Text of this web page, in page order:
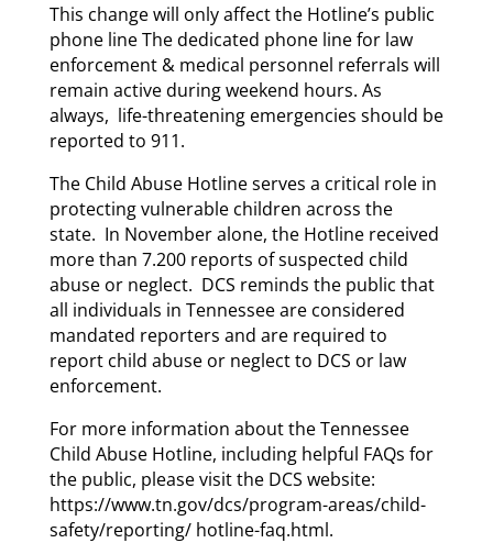
This change will only affect the Hotline’s public
phone line The dedicated phone line for law
enforcement & medical personnel referrals will
remain active during weekend hours. As
always, life-threatening emergencies should be
reported to 911.
The Child Abuse Hotline serves a critical role in
protecting vulnerable children across the
state. In November alone, the Hotline received
more than 7.200 reports of suspected child
abuse or neglect. DCS reminds the public that
all individuals in Tennessee are considered
mandated reporters and are required to
report child abuse or neglect to DCS or law
enforcement.
For more information about the Tennessee
Child Abuse Hotline, including helpful FAQs for
the public, please visit the DCS website:
https://www.tn.gov/dcs/program-areas/child-
safety/reporting/ hotline-faq.html.